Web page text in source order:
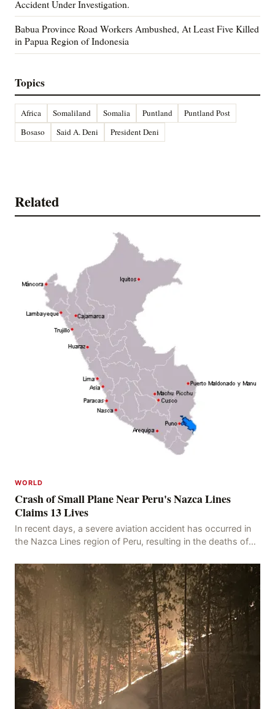
Accident Under Investigation.
Babua Province Road Workers Ambushed, At Least Five Killed
in Papua Region of Indonesia
Topics
Africa Somaliland Somalia Puntland
Puntland Post
Bosaso
Said A. Deni President Deni
Related
WORLD
Crash of Small Plane Near Peru's Nazca Lines
Claims 13 Lives
In recent days, a severe aviation accident has occurred in
the Nazca Lines region of Peru, resulting in the deaths of